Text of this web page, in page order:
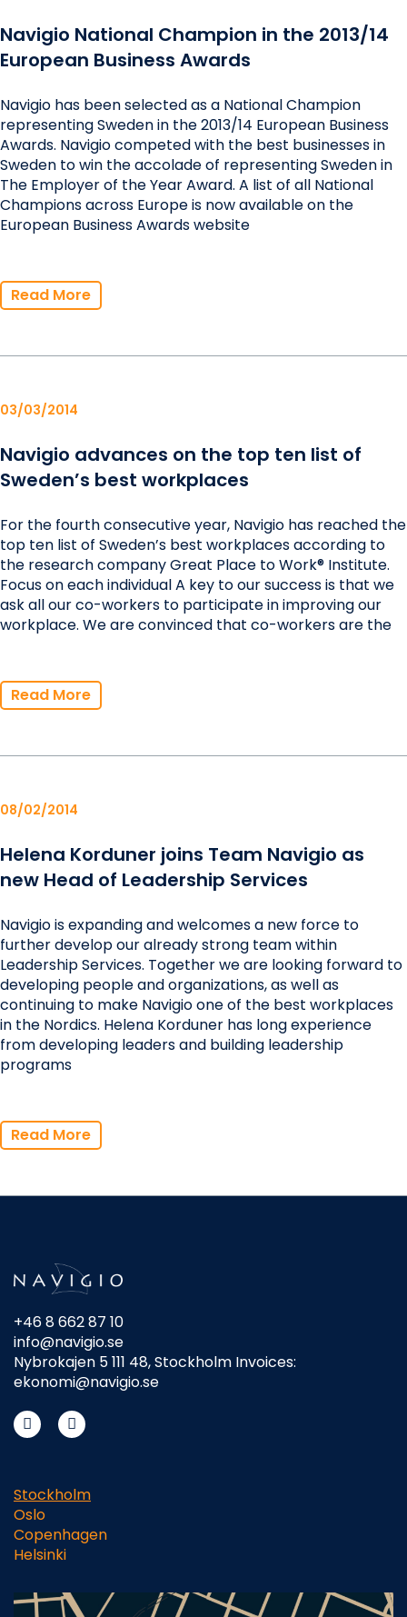
Navigio National Champion in the 2013/14
European Business Awards
Navigio has been selected as a National Champion
representing Sweden in the 2013/14 European Business
Awards. Navigio competed with the best businesses in
Sweden to win the accolade of representing Sweden in
The Employer of the Year Award. A list of all National
Champions across Europe is now available on the
European Business Awards website
Read More
03/03/2014
Navigio advances on the top ten list of
Sweden’s best workplaces
For the fourth consecutive year, Navigio has reached the
top ten list of Sweden’s best workplaces according to
the research company Great Place to Work® Institute.
Focus on each individual A key to our success is that we
ask all our co-workers to participate in improving our
workplace. We are convinced that co-workers are the
Read More
08/02/2014
Helena Korduner joins Team Navigio as
new Head of Leadership Services
Navigio is expanding and welcomes a new force to
further develop our already strong team within
Leadership Services. Together we are looking forward to
developing people and organizations, as well as
continuing to make Navigio one of the best workplaces
in the Nordics. Helena Korduner has long experience
from developing leaders and building leadership
programs
Read More
+46 8 662 87 10
info@navigio.se
Nybrokajen 5 111 48, Stockholm Invoices:
ekonomi@navigio.se
Stockholm
Oslo
Copenhagen
Helsinki